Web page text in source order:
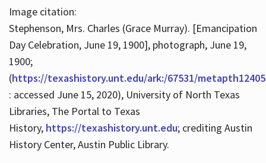
Image citation:
Stephenson, Mrs. Charles (Grace Murray). [Emancipation
Day Celebration, June 19, 1900], photograph, June 19,
1900;
(https://texashistory.unt.edu/ark:/67531/
: accessed June 15, 2020), University of North Texas
Libraries, The Portal to Texas
History, https://texashistory.unt.edu; crediting Austin
History Center, Austin Public Library.